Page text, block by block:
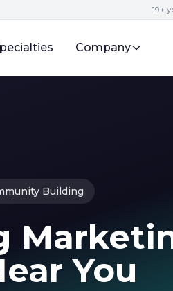
19+
Company
Building
You